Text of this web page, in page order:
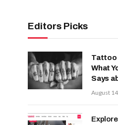
Editors Picks
Tattoo
What
Says
August